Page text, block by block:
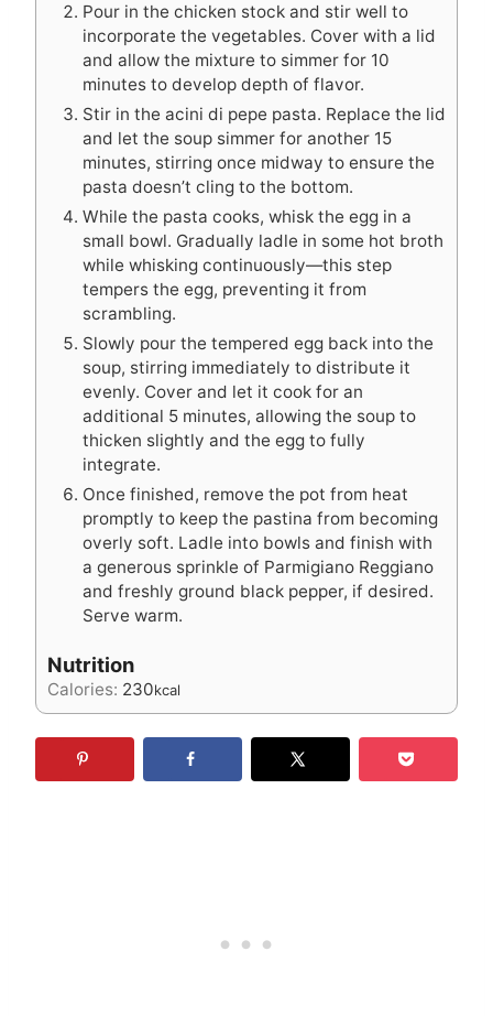
Pour in the chicken stock and stir well to
incorporate the vegetables. Cover with a lid
and allow the mixture to simmer for 10
minutes to develop depth of flavor.
Stir in the acini di pepe pasta. Replace the lid
and let the soup simmer for another 15
minutes, stirring once midway to ensure the
pasta doesn’t cling to the bottom.
While the pasta cooks, whisk the egg in a
small bowl. Gradually ladle in some hot broth
while whisking continuously—this step
tempers the egg, preventing it from
scrambling.
Slowly pour the tempered egg back into the
soup, stirring immediately to distribute it
evenly. Cover and let it cook for an
additional 5 minutes, allowing the soup to
thicken slightly and the egg to fully
integrate.
Once finished, remove the pot from heat
promptly to keep the pastina from becoming
overly soft. Ladle into bowls and finish with
a generous sprinkle of Parmigiano Reggiano
and freshly ground black pepper, if desired.
Serve warm.
Nutrition
Calories: 230kcal